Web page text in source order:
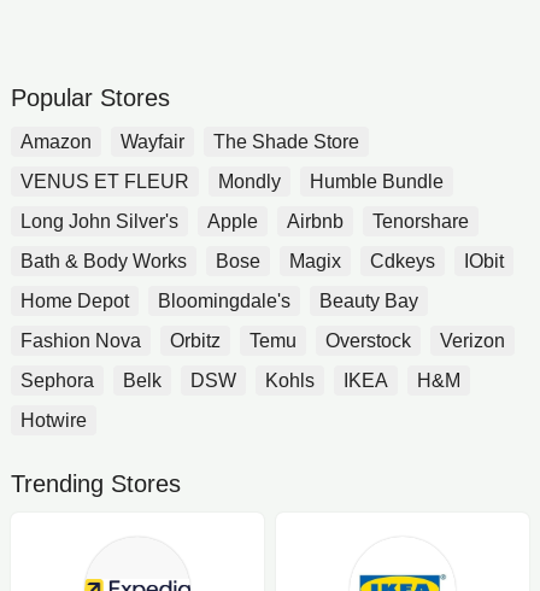
Popular Stores
Amazon Wayfair
The Shade Store
VENUS ET FLEUR
Mondly
Humble Bundle
Long John Silver's
Apple Airbnb
Tenorshare
Bath & Body Works
Bose Magix Cdkeys
IObit
Home Depot
Bloomingdale's
Beauty Bay
Fashion Nova
Orbitz Temu Overstock
Verizon
Sephora
Belk DSW Kohls IKEA
H&M
Hotwire
Trending Stores